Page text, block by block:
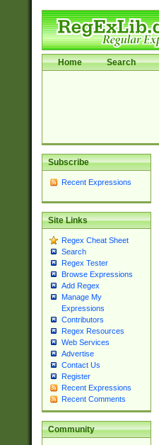
Home Search
Subscribe
Recent Expressions
Site Links
Regex Cheat Sheet
Search
Regex Tester
Browse Expressions
Add Regex
Manage My
Expressions
Contributors
Regex Resources
Web Services
Advertise
Contact Us
Register
Recent Expressions
Recent Comments
Community